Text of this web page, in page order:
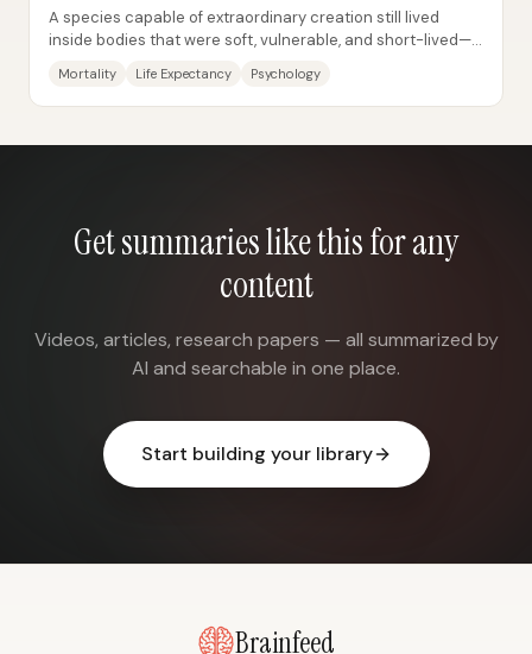
A species capable of extraordinary creation still lived
inside bodies that were soft, vulnerable, and short-lived—
Mortality Life Expectancy Psychology
Get summaries like this for any
content
Videos, articles, research papers — all summarized by
AI and searchable in one place.
Start building your library
Brainfeed